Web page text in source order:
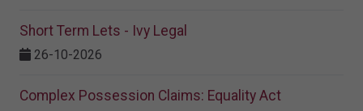
Short Term Lets - Ivy Legal
26-10-2026
Complex Possession Claims: Equality Act